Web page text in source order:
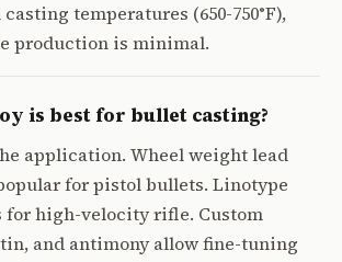
temperatures (650-750°F),
production is minimal.
is best for bullet casting?
application. Wheel weight lead
for pistol bullets. Linotype
for high-velocity rifle. Custom
and antimony allow fine-tuning